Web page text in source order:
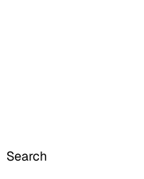
Search